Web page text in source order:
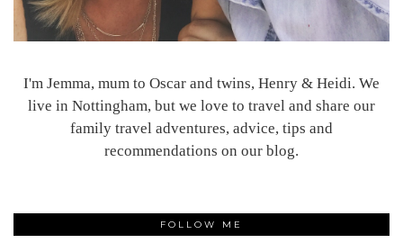
I'm Jemma, mum to Oscar and twins, Henry & Heidi. We
live in Nottingham, but we love to travel and share our
family travel adventures, advice, tips and
recommendations on our blog.
FOLLOW ME